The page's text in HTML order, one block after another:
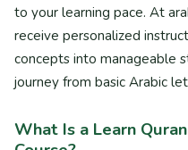
to your learning pace. At
receive personalized
concepts into manageable
journey from basic Arabic
What Is a Learn